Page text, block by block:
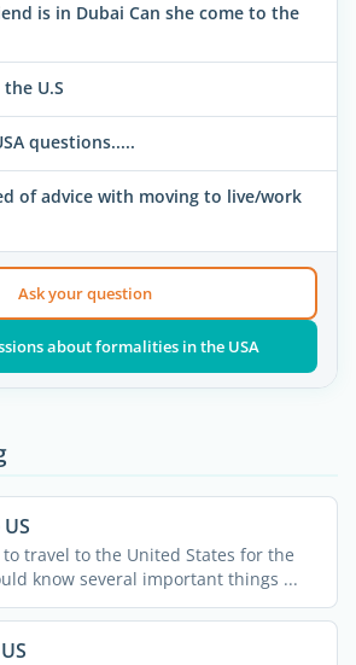
is in Dubai Can she come to the
U.S
questions.....
of advice with moving to live/work
Ask your question
about formalities in the USA
travel to the United States for the
know several important things ...